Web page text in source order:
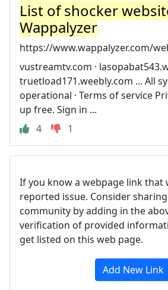
List of shocker
Wappalyzer
https://www.wappalyzer.com/
vustreamtv.com ·
truetload171.weebly.com ... All
operational · Terms of service
up free. Sign in ...
4
1
If you know a webpage link
reported issue. Consider
community by adding in the
verification of provided
get listed on this web page.
Add New Link